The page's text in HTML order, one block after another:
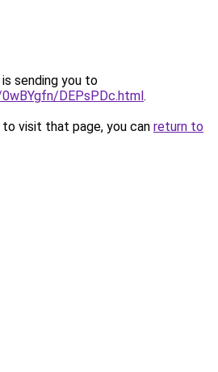
sending you to
DEPsPDc.html.
visit that page, you can return to